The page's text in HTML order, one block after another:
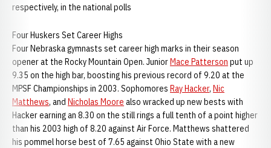
respectively, in the national polls
Four Huskers Set Career Highs
Four Nebraska gymnasts set career high marks in their season
opener at the Rocky Mountain Open. JuniorMace Patterson put up
9.35 on the high bar, boosting his previous record of 9.20 at the
MPSF Championships in 2003. Sophomores Ray Hacker, Nic
Matthews, and Nicholas Moore also wracked up new bests with
Hacker earning an 8.30 on the still rings a full tenth of a point higher
than his 2003 high of 8.20 against Air Force. Matthews shattered
his pommel horse best of 7.65 against Ohio State with a new